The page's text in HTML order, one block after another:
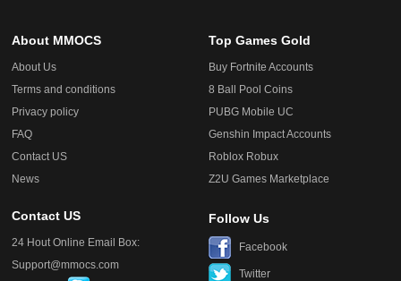
About MMOCS
About Us
Terms and conditions
Privacy policy
FAQ
Contact US
News
Top Games Gold
Buy Fortnite Accounts
8 Ball Pool Coins
PUBG Mobile UC
Genshin Impact Accounts
Roblox Robux
Z2U Games Marketplace
Contact US
24 Hout Online Email Box:
Support@mmocs.com
Follow Us
Facebook
Twitter